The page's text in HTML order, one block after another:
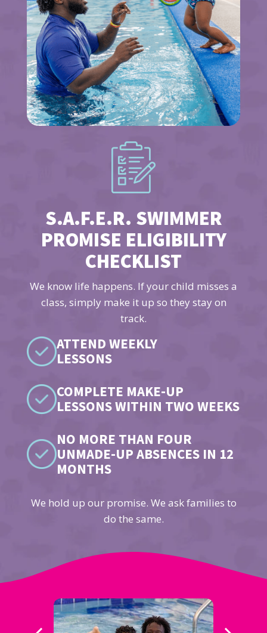
S.A.F.E.R. SWIMMER
PROMISE ELIGIBILITY
CHECKLIST
We know life happens. If your child misses a
class, simply make it up so they stay on
track.
ATTEND WEEKLY
LESSONS
COMPLETE MAKE-UP
LESSONS WITHIN TWO WEEKS
NO MORE THAN FOUR
UNMADE-UP ABSENCES IN 12
MONTHS
We hold up our promise. We ask families to
do the same.